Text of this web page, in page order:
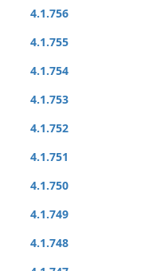
4.1.756
4.1.755
4.1.754
4.1.753
4.1.752
4.1.751
4.1.750
4.1.749
4.1.748